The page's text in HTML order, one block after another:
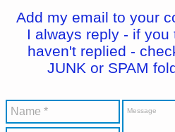
Add my email to your
I always reply - if you
haven't replied -
JUNK or SPAM